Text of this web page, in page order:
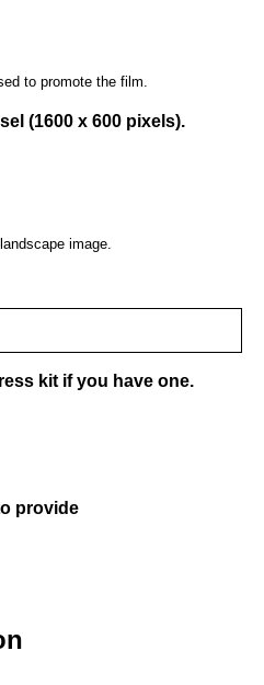
to promote the film.
(1600 x 600 pixels).
image.
kit if you have one.
provide